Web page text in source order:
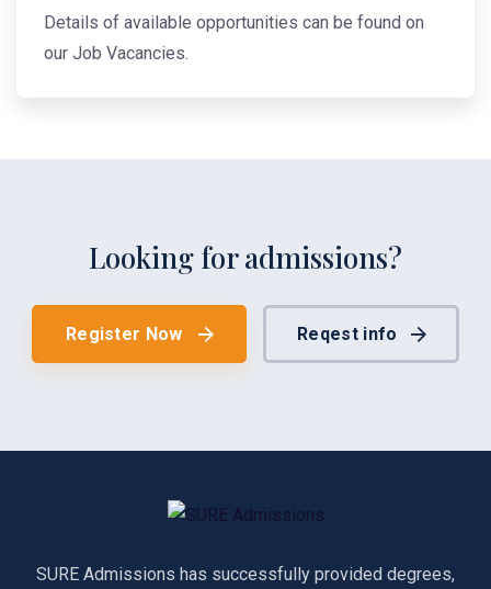
Details of available opportunities can be found on
our Job Vacancies.
Looking for admissions?
Register Now Reqest info
SURE Admissions has successfully provided degrees,